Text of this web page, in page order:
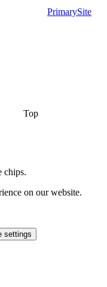
PrimarySite
Top
chips.
on our website.
settings